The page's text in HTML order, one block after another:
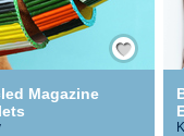
Save / Remember
Magazine